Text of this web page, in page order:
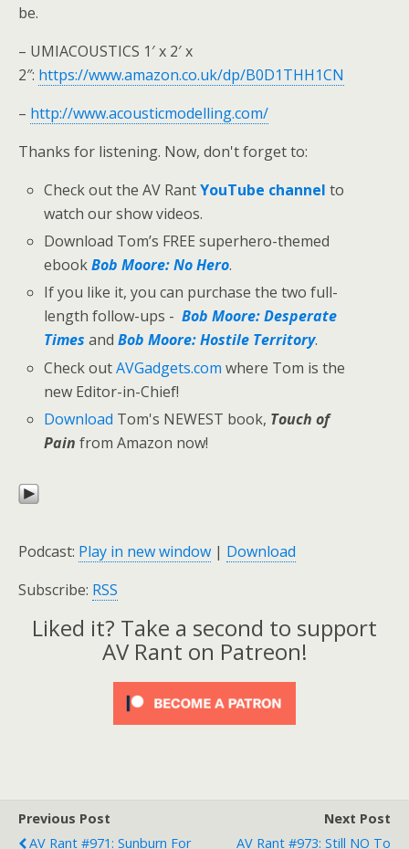
be.
– UMIACOUSTICS 1′ x 2′ x
2″: https://www.amazon.co.uk/dp/B0D1THH1CN
– http://www.acousticmodelling.com/
Thanks for listening. Now, don't forget to:
Check out the AV RantYouTube channel to
watch our show videos.
Download Tom’s FREE superhero-themed
ebookBob Moore: No Hero.
If you like it, you can purchase the two full-
length follow-ups -Bob Moore: Desperate
Times andBob Moore: Hostile Territory.
Check outAVGadgets.com where Tom is the
new Editor-in-Chief!
Download Tom's NEWEST book, Touch of
Pain from Amazon now!
Podcast: Play in new window | Download
Subscribe: RSS
Liked it? Take a second to support
AV Rant on Patreon!
Previous Post
AV Rant #971: Sunburn For
Next Post
AV Rant #973: Still NO To